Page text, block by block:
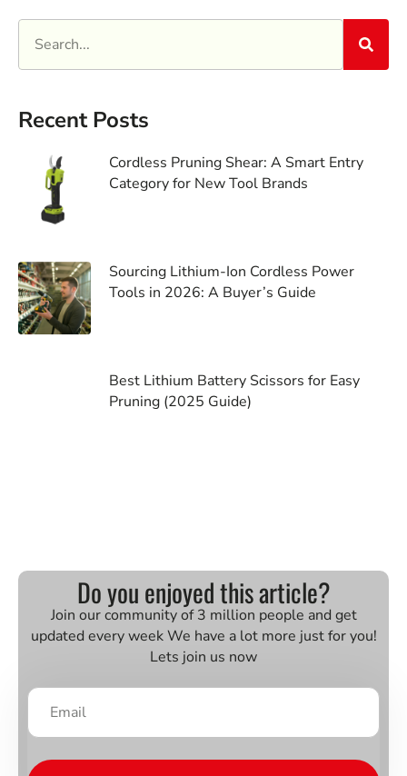
Recent Posts
Cordless Pruning Shear: A Smart Entry
Category for New Tool Brands
Sourcing Lithium-Ion Cordless Power
Tools in 2026: A Buyer’s Guide
Best Lithium Battery Scissors for Easy
Pruning (2025 Guide)
Do you enjoyed this article?
Join our community of 3 million people and get
updated every week We have a lot more just for you!
Lets join us now